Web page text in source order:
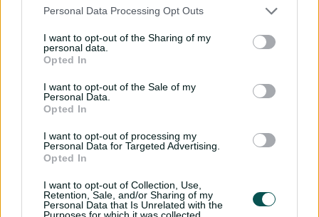
Personal Data Processing Opt Outs
I want to opt-out of the Sharing of my
personal data.
Opted In
I want to opt-out of the Sale of my
Personal Data.
Opted In
I want to opt-out of processing my
Personal Data for Targeted Advertising.
Opted In
I want to opt-out of Collection, Use,
Retention, Sale, and/or Sharing of my
Personal Data that Is Unrelated with the
Purposes for which it was collected.
"But today we definitely put pressure on their bowling,
and it showed with how fast we were scoring up until
tea when they went more defensive with more legside
"Up until then, we were flying along."